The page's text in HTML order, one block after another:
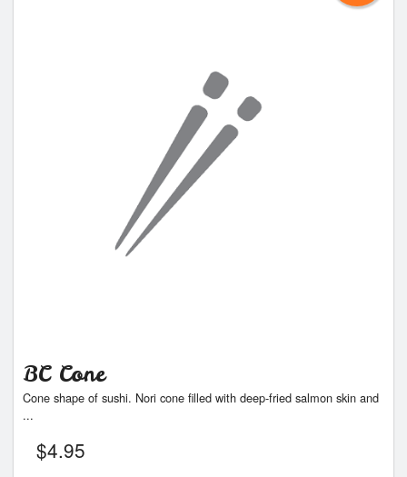
BC Cone
Cone shape of sushi. Nori cone filled with deep-fried salmon skin and
...
$4.95